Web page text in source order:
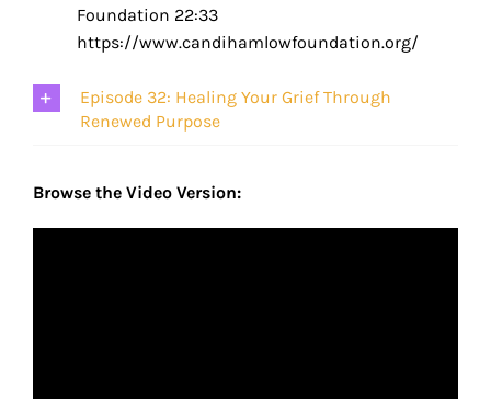
Foundation 22:33
https://www.candihamlowfoundation.org/
Episode 32: Healing Your Grief Through
Renewed Purpose
Browse the Video Version: